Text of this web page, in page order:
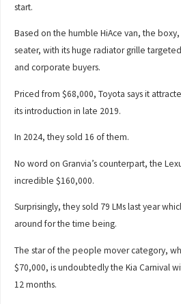
start.
Based on the humble HiAce van, the
seater, with its huge radiator grille
and corporate buyers.
Priced from $68,000, Toyota says it
its introduction in late 2019.
In 2024, they sold 16 of them.
No word on Granvia’s counterpart, the
incredible $160,000.
Surprisingly, they sold 79 LMs last year
around for the time being.
The star of the people mover category,
$70,000, is undoubtedly the Kia Carnival
12 months.